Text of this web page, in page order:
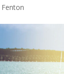
Fenton